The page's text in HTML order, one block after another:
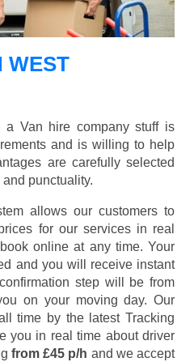
WEST
a Van hire company stuff is
and is willing to help
are carefully selected
punctuality.
allows our customers to
for our services in real
online at any time. Your
and you will receive instant
step will be from
on your moving day. Our
time by the latest Tracking
you in real time about driver
from £45 p/h and we accept